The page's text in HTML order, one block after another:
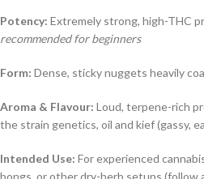
Potency: Extremely strong, high-THC
recommended for beginners
Form: Dense, sticky nuggets heavily
Aroma & Flavour: Loud, terpene-rich
the strain genetics, oil and kief (gassy,
Intended Use: For experienced
bongs, or other dry-herb setups (follow